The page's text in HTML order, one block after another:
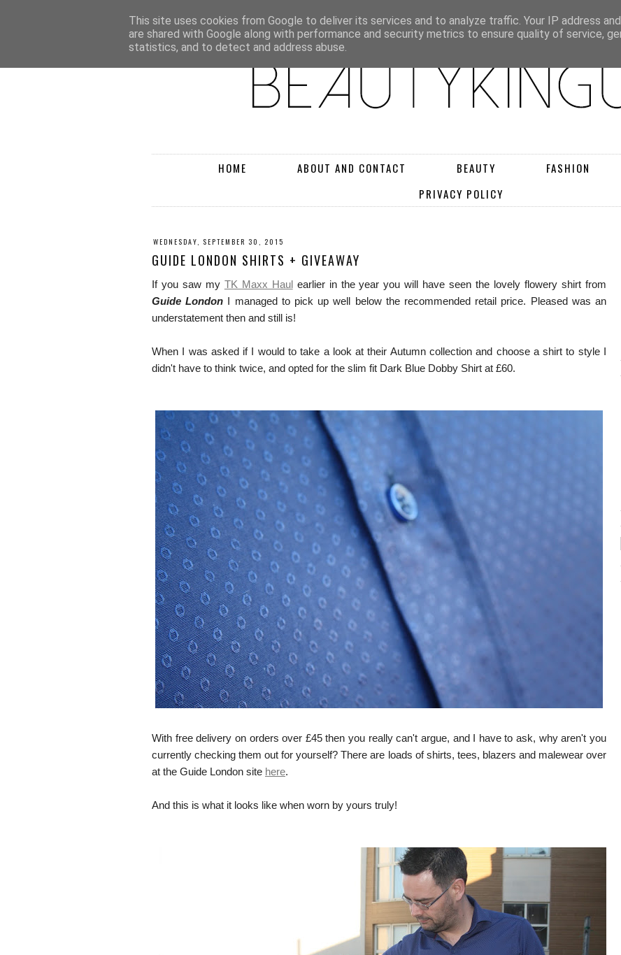
HOME ABOUT AND CONTACT BEAUTY FASHION
PRIVACY POLICY
WEDNESDAY, SEPTEMBER 30, 2015
GUIDE LONDON SHIRTS + GIVEAWAY
If you saw my TK Maxx Haulearlier in the year you will have seen the lovely flowery shirt from
Guide London I managed to pick up well below the recommended retail price. Pleased was an
understatement then and still is!
When I was asked if I would to take a look at their Autumn collection and choose a shirt to style I
didn't have to think twice, and opted for the slim fit Dark Blue Dobby Shirt at £60.
With free delivery on orders over £45 then you really can't argue, and I have to ask, why aren't you
currently checking them out for yourself?There are loads of shirts, tees, blazers and malewear over
at the Guide London site here.
And this is what it looks like when worn by yours truly!
This site uses cookies from Google to deliver its services and to analyze traffic. Your IP address
are shared with Google along with performance and security metrics to ensure quality of service,
statistics, and to detect and address abuse.